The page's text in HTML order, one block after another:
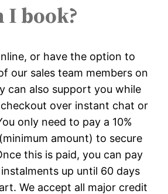
I book?
or have the option to
our sales team members on
can also support you while
checkout over instant chat or
only need to pay a 10%
amount) to secure
this is paid, you can pay
up until 60 days
We accept all major credit